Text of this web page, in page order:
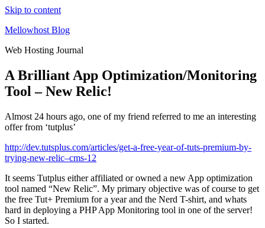
Skip to content
Mellowhost Blog
Web Hosting Journal
A Brilliant App Optimization/Monitoring
Tool – New Relic!
Almost 24 hours ago, one of my friend referred to me an interesting
offer from ‘tutplus’
http://dev.tutsplus.com/articles/get-a-free-year-of-tuts-premium-by-
trying-new-relic–cms-12
It seems Tutplus either affiliated or owned a new App optimization
tool named “New Relic”. My primary objective was of course to get
the free Tut+ Premium for a year and the Nerd T-shirt, and whats
hard in deploying a PHP App Monitoring tool in one of the server!
So I started.